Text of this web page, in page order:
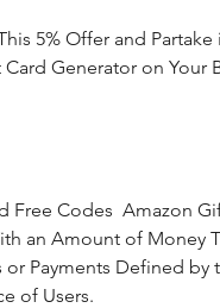
Generator on Your
an Amount of Money
Payments Defined by
of Users.